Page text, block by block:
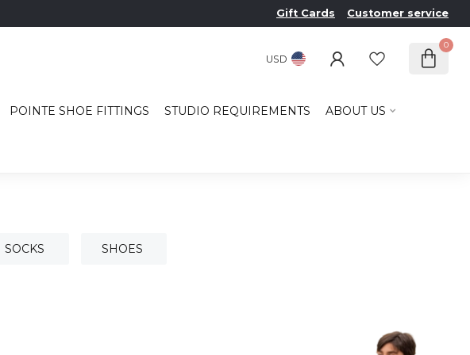
Gift Cards Customer service
USD
0
POINTE SHOE FITTINGS STUDIO REQUIREMENTS ABOUT US
SOCKS SHOES